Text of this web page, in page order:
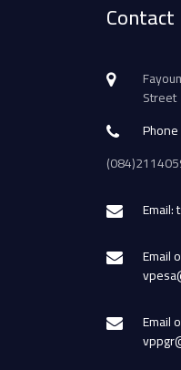
Contact
Street
Email:
Email
Email